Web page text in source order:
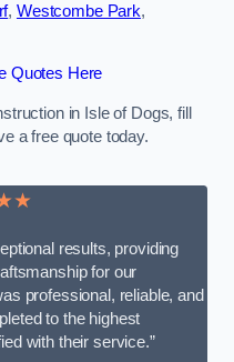
, Westcombe Park,
Quotes Here
in Isle of Dogs, fill
a free quote today.
results, providing
for our
professional, reliable, and
to the highest
with their service.”